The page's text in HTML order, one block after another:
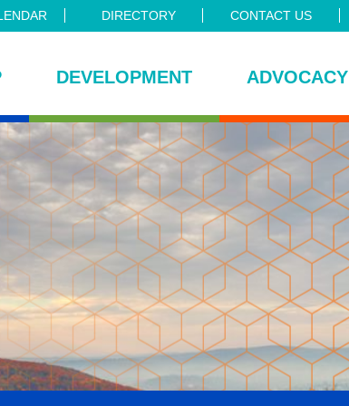
DIRECTORY CONTACT US
DEVELOPMENT ADVOCACY